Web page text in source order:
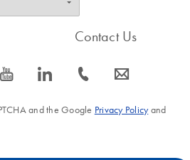
icon_0077_youtube-s icon_0066_linkedin-s
Contact Us
icon_0072_phone-s icon_0063_envelope-s
and the Google Privacy Policyand